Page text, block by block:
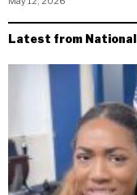
Latest from National